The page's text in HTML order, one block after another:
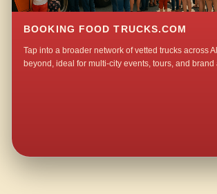
BOOKING FOOD TRUCKS.COM
Tap into a broader network of vetted trucks across
beyond, ideal for multi-city events, tours, and brand